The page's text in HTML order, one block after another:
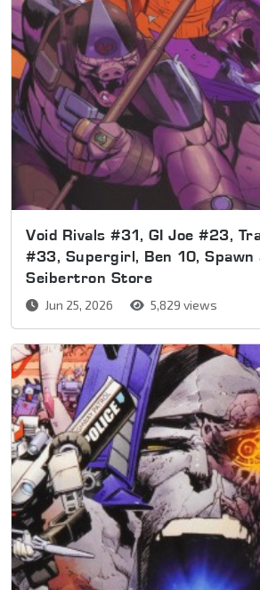
Void Rivals #31, GI Joe #23,
#33, Supergirl, Ben 10, Spawn
Seibertron Store
Jun 25, 2026 5,829 views